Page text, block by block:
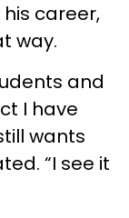
career,
way.
and
I have
wants
“I see it